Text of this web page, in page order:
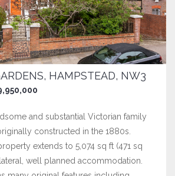
HAMPSTEAD, NW3
and substantial Victorian family
constructed in the 1880s.
extends to 5,074 sq ft (471 sq
well planned accommodation.